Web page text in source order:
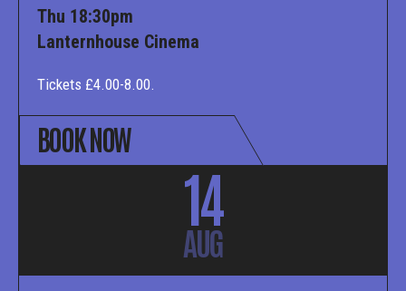
Thu 18:30pm
Lanternhouse Cinema
Tickets £4.00-8.00.
BOOK NOW
14
AUG